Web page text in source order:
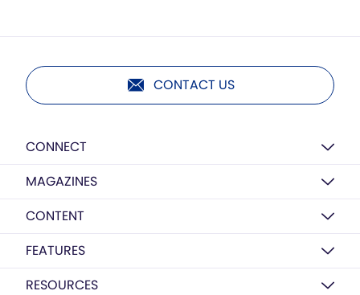
CONTACT US
CONNECT
MAGAZINES
CONTENT
FEATURES
RESOURCES